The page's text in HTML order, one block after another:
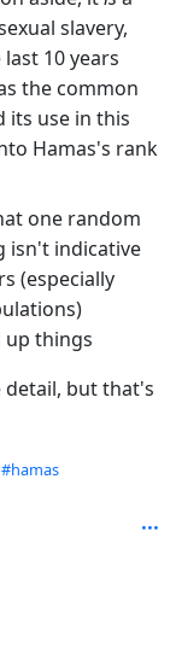
slavery,
10 years
the common
its use in this
Hamas's rank
one random
isn't indicative
(especially
up things
detail, but that's
#hamas